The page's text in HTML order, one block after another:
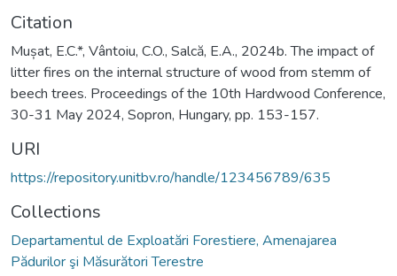
Citation
Mușat, E.C.*, Vântoiu, C.O., Salcă, E.A., 2024b. The impact of
litter fires on the internal structure of wood from stemm of
beech trees. Proceedings of the 10th Hardwood Conference,
30-31 May 2024, Sopron, Hungary, pp. 153-157.
URI
https://repository.unitbv.ro/handle/123456789/635
Collections
Departamentul de Exploatări Forestiere, Amenajarea
Pădurilor şi Măsurători Terestre